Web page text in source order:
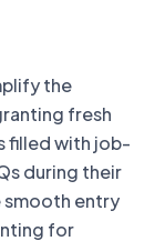
the
fresh
filled with job-
during their
smooth entry
for